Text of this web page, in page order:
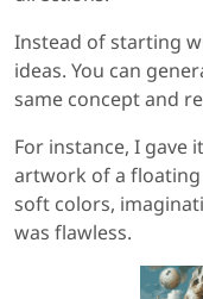
Instead of starting
ideas. You can
same concept and
For instance, I gave
artwork of a floating
soft colors,
was flawless.